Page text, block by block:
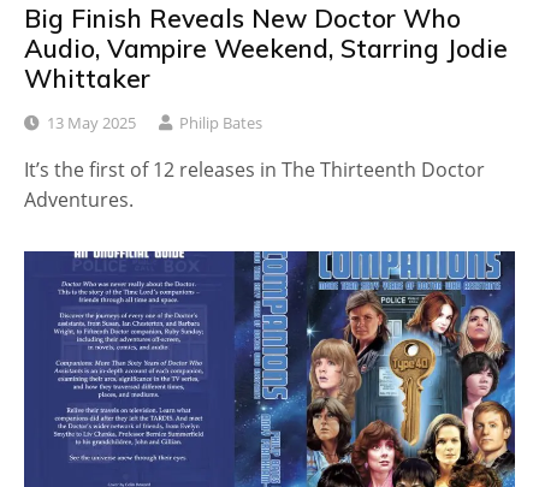
Big Finish Reveals New Doctor Who
Audio, Vampire Weekend, Starring Jodie
Whittaker
13 May 2025 Philip Bates
It’s the first of 12 releases in The Thirteenth Doctor
Adventures.